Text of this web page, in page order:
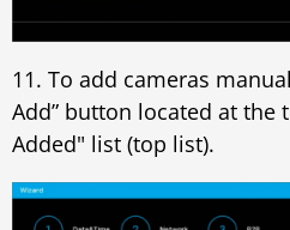
11. To add cameras
Add” button located at the
Added" list (top list).